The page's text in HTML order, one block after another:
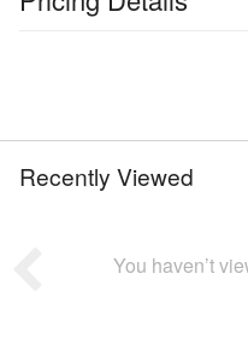
Recently Viewed
You haven’t